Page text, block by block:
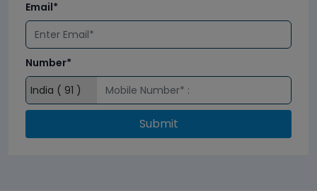
Email*
Number*
Submit